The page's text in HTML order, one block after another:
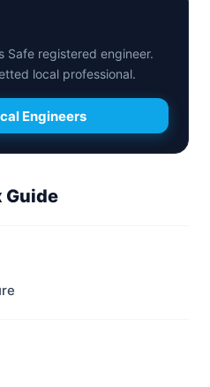
Guide
Safe registered engineer.
local professional.
Engineers